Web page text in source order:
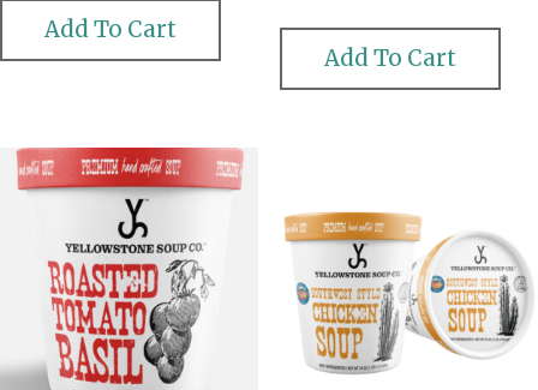
Add To Cart
Add To Cart